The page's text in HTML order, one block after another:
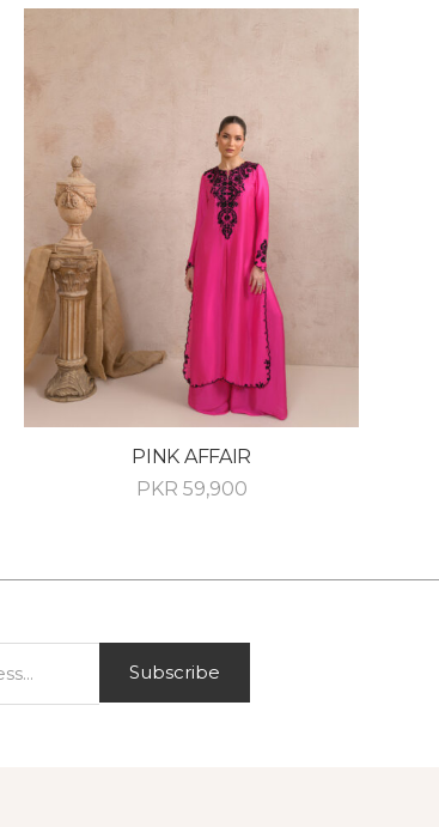
PINK AFFAIR
PKR 59,900
Subscribe